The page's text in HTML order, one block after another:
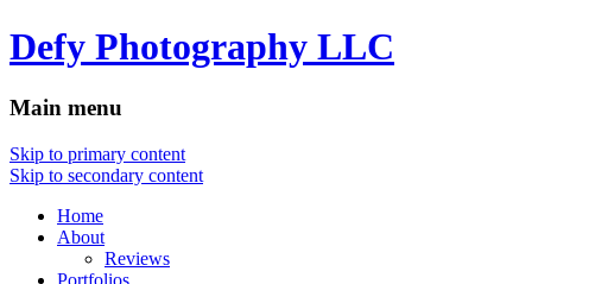
Defy Photography LLC
Main menu
Skip to primary content
Skip to secondary content
Home
About
Reviews
Portfolios